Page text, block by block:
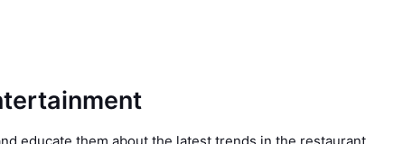
educate them about the latest trends in the restaurant